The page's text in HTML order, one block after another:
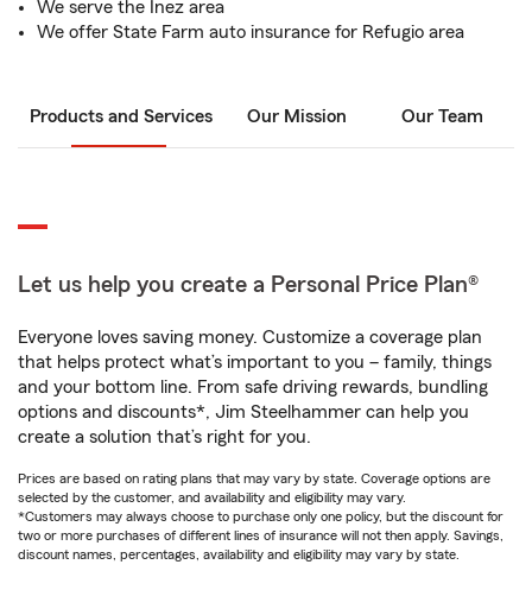
We serve the Inez area
We offer State Farm auto insurance for Refugio area
Products and Services Our Mission Our Team
Let us help you create a Personal Price Plan®
Everyone loves saving money. Customize a coverage plan
that helps protect what’s important to you – family, things
and your bottom line. From safe driving rewards, bundling
options and discounts*, Jim Steelhammer can help you
create a solution that’s right for you.
Prices are based on rating plans that may vary by state. Coverage options are
selected by the customer, and availability and eligibility may vary.
*Customers may always choose to purchase only one policy, but the discount for
two or more purchases of different lines of insurance will not then apply. Savings,
discount names, percentages, availability and eligibility may vary by state.